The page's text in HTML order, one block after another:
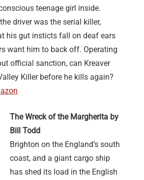
teenage girl inside.
driver was the serial killer,
his gut insticts fall on deaf ears
want him to back off. Operating
official sanction, can Kreaver
Killer before he kills again?
The Wreck of the Margherita by
Bill Todd
Brighton on the England’s south
coast, and a giant cargo ship
has shed its load in the English